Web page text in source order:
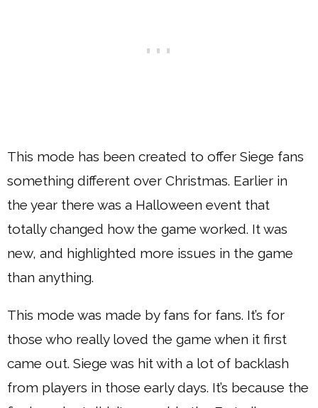
This mode has been created to offer Siege fans
something different over Christmas. Earlier in
the year there was a Halloween event that
totally changed how the game worked. It was
new, and highlighted more issues in the game
than anything.
This mode was made by fans for fans. It’s for
those who really loved the game when it first
came out. Siege was hit with a lot of backlash
from players in those early days. It’s because the